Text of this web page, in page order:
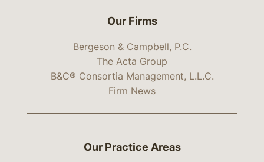
Our Firms
Bergeson & Campbell, P.C.
The Acta Group
B&C® Consortia Management, L.L.C.
Firm News
Our Practice Areas